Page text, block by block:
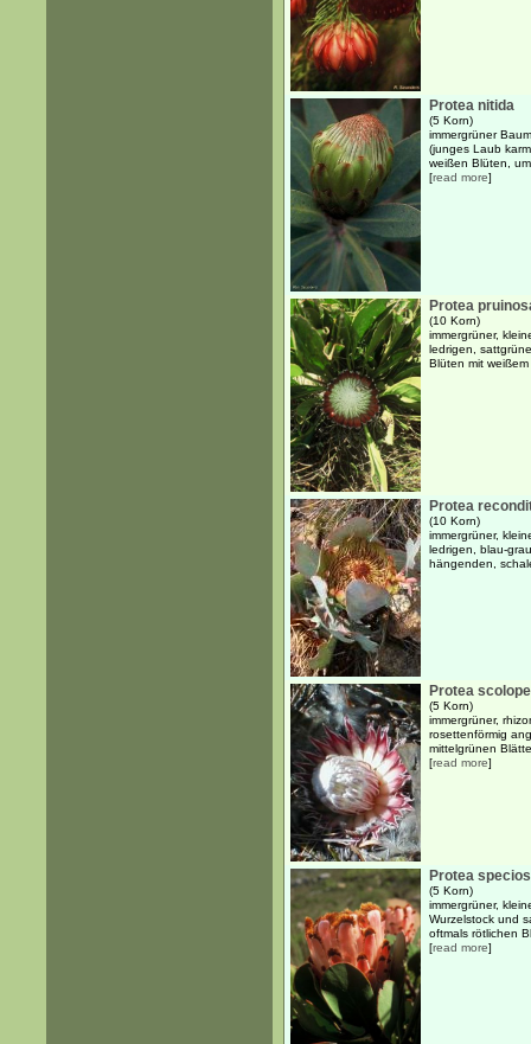
Protea nitida
(5 Korn)
immergrüner
(junges Laub
weißen Blüten,
[read more]
Protea
(10 Korn)
immergrüner,
ledrigen,
Blüten mit
Protea
(10 Korn)
immergrüner,
ledrigen, blau-
hängenden,
Protea
(5 Korn)
immergrüner,
rosettenförmig
mittelgrünen
[read more]
Protea
(5 Korn)
immergrüner,
Wurzelstock und
oftmals rötlichen
[read more]